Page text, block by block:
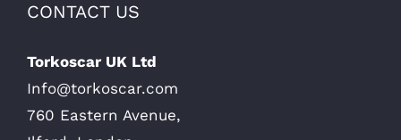
CONTACT US
Torkoscar UK Ltd
Info@torkoscar.com
760 Eastern Avenue,